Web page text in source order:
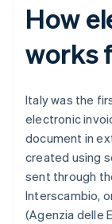
How
works
Italy was the
electronic
document in
created using
sent through
Interscambio,
(Agenzia delle